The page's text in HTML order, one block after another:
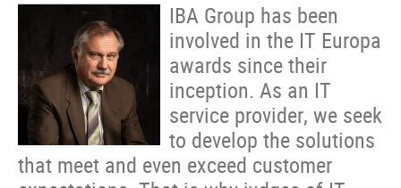
IBA Group has been
involved in the IT Europa
awards since their
inception. As an IT
service provider, we seek
to develop the solutions
that meet and even exceed customer